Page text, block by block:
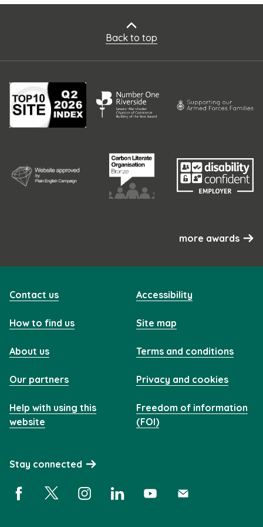
Back to top
more awards
Contact us
How to find us
About us
Our partners
Help with using this
website
Accessibility
Site map
Terms and conditions
Privacy and cookies
Freedom of information
(FOI)
Stay connected